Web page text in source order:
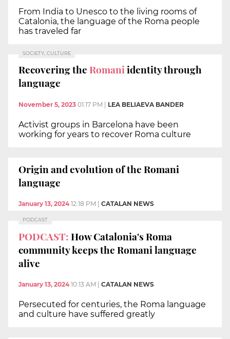
From India to Unesco to the living rooms of
Catalonia, the language of the Roma people
has traveled far
SOCIETY, CULTURE
Recovering the Romaniidentity through
language
November 5, 2023 01:17 PM LEA BELIAEVA BANDER
Activist groups in Barcelona have been
working for years to recover Roma culture
Origin and evolution of the Romani
language
January 13, 2024 12:18 PM CATALAN NEWS
PODCAST
PODCAST:How Catalonia's Roma
community keeps the Romani language
alive
January 13, 2024 10:13 AM CATALAN NEWS
Persecuted for centuries, the Roma language
and culture have suffered greatly